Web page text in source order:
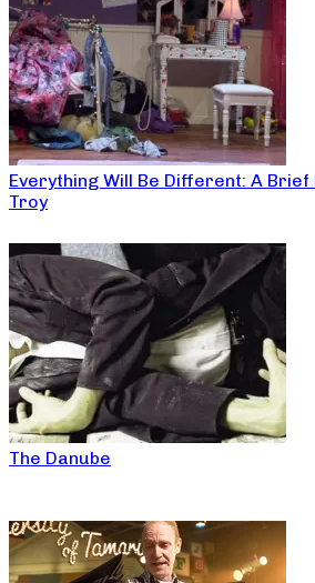
Everything Will Be Different: A
Troy
The Danube